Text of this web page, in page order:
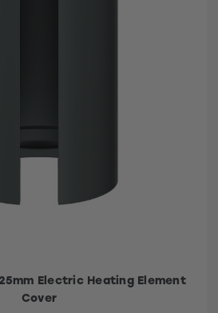
Electric Heating Element
Cover